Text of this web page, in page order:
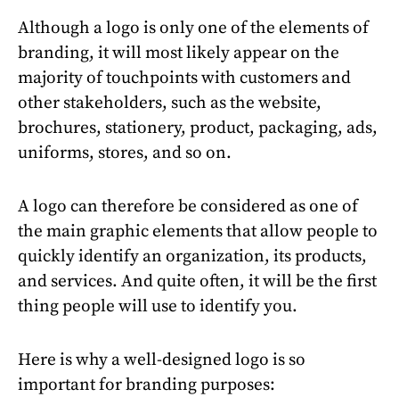
Although a logo is only one of the elements of
branding, it will most likely appear on the
majority of touchpoints with customers and
other stakeholders, such as the website,
brochures, stationery, product, packaging, ads,
uniforms, stores, and so on.
A logo can therefore be considered as one of
the main graphic elements that allow people to
quickly identify an organization, its products,
and services. And quite often, it will be the first
thing people will use to identify you.
Here is why a well-designed logo is so
important for branding purposes: